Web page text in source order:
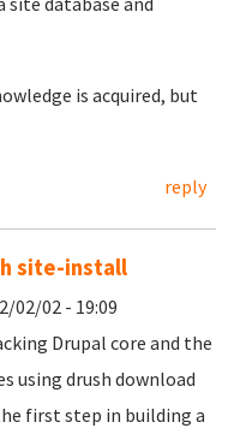
is acquired, but
reply
site-install
02/02 - 19:09
Drupal core and the
using drush download
first step in building a